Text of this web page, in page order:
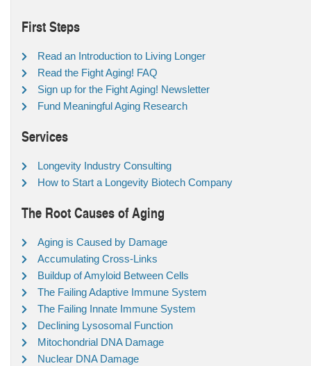
First Steps
Read an Introduction to Living Longer
Read the Fight Aging! FAQ
Sign up for the Fight Aging! Newsletter
Fund Meaningful Aging Research
Services
Longevity Industry Consulting
How to Start a Longevity Biotech Company
The Root Causes of Aging
Aging is Caused by Damage
Accumulating Cross-Links
Buildup of Amyloid Between Cells
The Failing Adaptive Immune System
The Failing Innate Immune System
Declining Lysosomal Function
Mitochondrial DNA Damage
Nuclear DNA Damage